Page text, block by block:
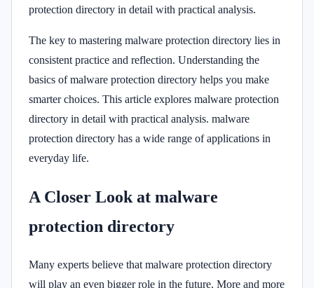
protection directory in detail with practical analysis.
The key to mastering malware protection directory lies in
consistent practice and reflection. Understanding the
basics of malware protection directory helps you make
smarter choices. This article explores malware protection
directory in detail with practical analysis. malware
protection directory has a wide range of applications in
everyday life.
A Closer Look at malware
protection directory
Many experts believe that malware protection directory
will play an even bigger role in the future. More and more